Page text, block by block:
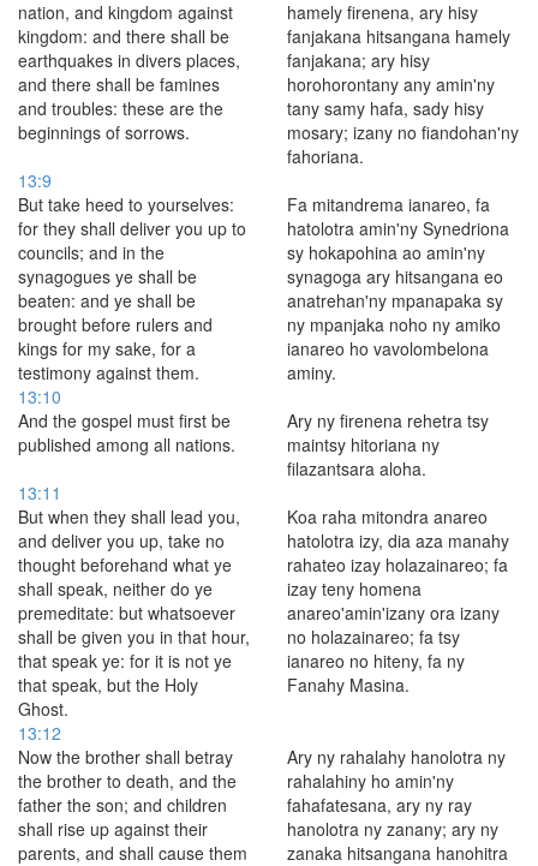
nation, and kingdom against
kingdom: and there shall be
earthquakes in divers places,
and there shall be famines
and troubles: these are the
beginnings of sorrows.
hamely firenena, ary hisy
fanjakana hitsangana hamely
fanjakana; ary hisy
horohorontany any amin'ny
tany samy hafa, sady hisy
mosary; izany no fiandohan'ny
fahoriana.
13:9
But take heed to yourselves:
for they shall deliver you up to
councils; and in the
synagogues ye shall be
beaten: and ye shall be
brought before rulers and
kings for my sake, for a
testimony against them.
Fa mitandrema ianareo, fa
hatolotra amin'ny Synedriona
sy hokapohina ao amin'ny
synagoga ary hitsangana eo
anatrehan'ny mpanapaka sy
ny mpanjaka noho ny amiko
ianareo ho vavolombelona
aminy.
13:10
And the gospel must first be
published among all nations.
Ary ny firenena rehetra tsy
maintsy hitoriana ny
filazantsara aloha.
13:11
But when they shall lead you,
and deliver you up, take no
thought beforehand what ye
shall speak, neither do ye
premeditate: but whatsoever
shall be given you in that hour,
that speak ye: for it is not ye
that speak, but the Holy
Ghost.
Koa raha mitondra anareo
hatolotra izy, dia aza manahy
rahateo izay holazainareo; fa
izay teny homena
anareo'amin'izany ora izany
no holazainareo; fa tsy
ianareo no hiteny, fa ny
Fanahy Masina.
13:12
Now the brother shall betray
the brother to death, and the
father the son; and children
shall rise up against their
parents, and shall cause them
Ary ny rahalahy hanolotra ny
rahalahiny ho amin'ny
fahafatesana, ary ny ray
hanolotra ny zanany; ary ny
zanaka hitsangana hanohitra